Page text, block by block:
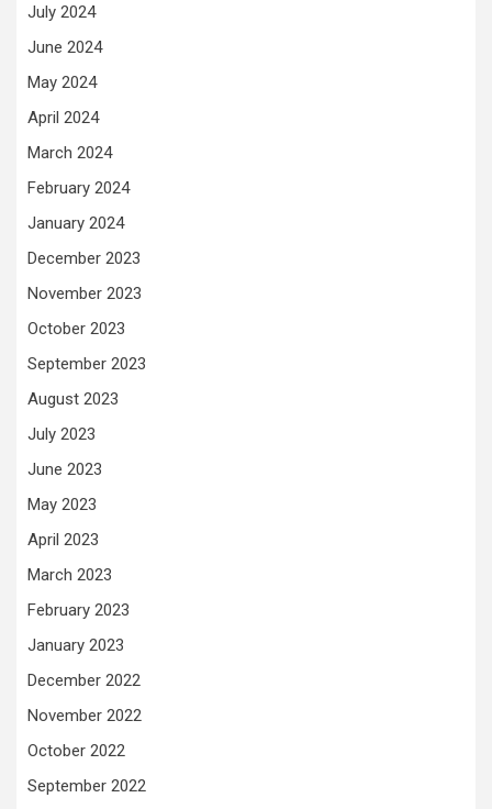
July 2024
June 2024
May 2024
April 2024
March 2024
February 2024
January 2024
December 2023
November 2023
October 2023
September 2023
August 2023
July 2023
June 2023
May 2023
April 2023
March 2023
February 2023
January 2023
December 2022
November 2022
October 2022
September 2022